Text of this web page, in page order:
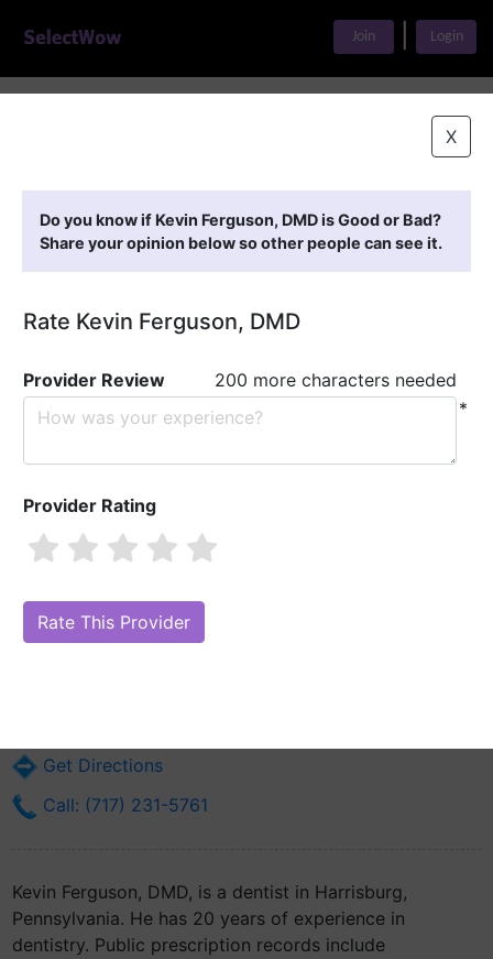
Join Login
X
Do you know if Kevin Ferguson, DMD is Good or Bad?
Share your opinion below so other people can see it.
Rate Kevin Ferguson, DMD
Provider Review
200 more characters needed
*
Provider Rating
Are you Kevin Ferguson, DMD?
Online Reputation)
Get Directions
Call: (717) 231-5761
Kevin Ferguson, DMD, is a dentist in Harrisburg,
Pennsylvania. He has 20 years of experience in
dentistry. Public prescription records include